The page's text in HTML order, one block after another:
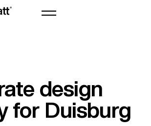
design
for Duisburg